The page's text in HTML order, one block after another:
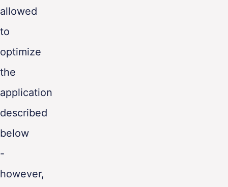
allowed
to
optimize
the
application
described
below
-
however,